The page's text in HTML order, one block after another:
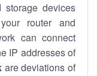
storage devices
router and
can connect
IP addresses of
are deviations of